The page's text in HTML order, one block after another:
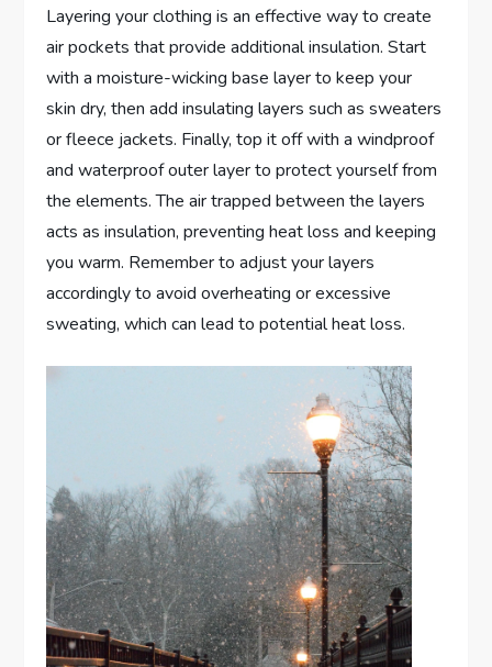
Layering your clothing is an effective way to create
air pockets that provide additional insulation. Start
with a moisture-wicking base layer to keep your
skin dry, then add insulating layers such as sweaters
or fleece jackets. Finally, top it off with a windproof
and waterproof outer layer to protect yourself from
the elements. The air trapped between the layers
acts as insulation, preventing heat loss and keeping
you warm. Remember to adjust your layers
accordingly to avoid overheating or excessive
sweating, which can lead to potential heat loss.